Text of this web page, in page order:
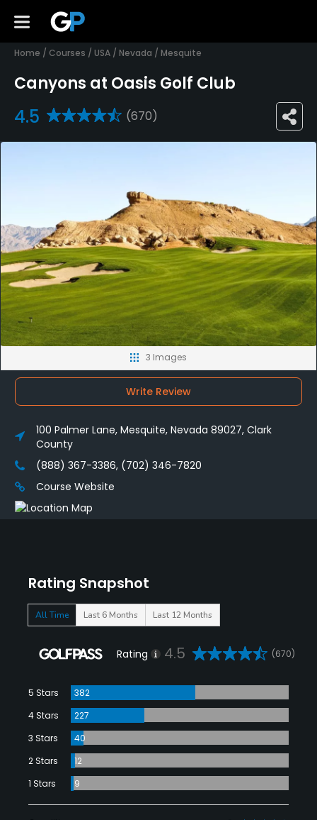
Home / Courses / USA / Nevada / Mesquite
Canyons at Oasis Golf Club
4.5 (670)
Rating Snapshot
All Time Last 6 Months Last 12 Months
Rating 4.5 (670)
5 Stars
382
4 Stars
227
3 Stars
40
2 Stars
12
1 Stars
9
3 Images
Write Review
100 Palmer Lane, Mesquite, Nevada 89027, Clark
County
(888) 367-3386, (702) 346-7820
Course Website